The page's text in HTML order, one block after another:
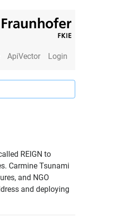
ApiVector Login
REIGN to
Carmine Tsunami
and NGO
and deploying